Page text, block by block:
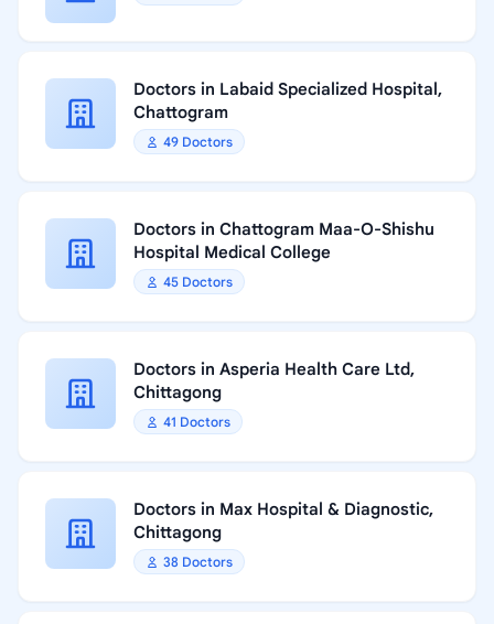
Doctors in Labaid Specialized Hospital,
Chattogram
49 Doctors
Doctors in Chattogram Maa-O-Shishu
Hospital Medical College
45 Doctors
Doctors in Asperia Health Care Ltd,
Chittagong
41 Doctors
Doctors in Max Hospital & Diagnostic,
Chittagong
38 Doctors